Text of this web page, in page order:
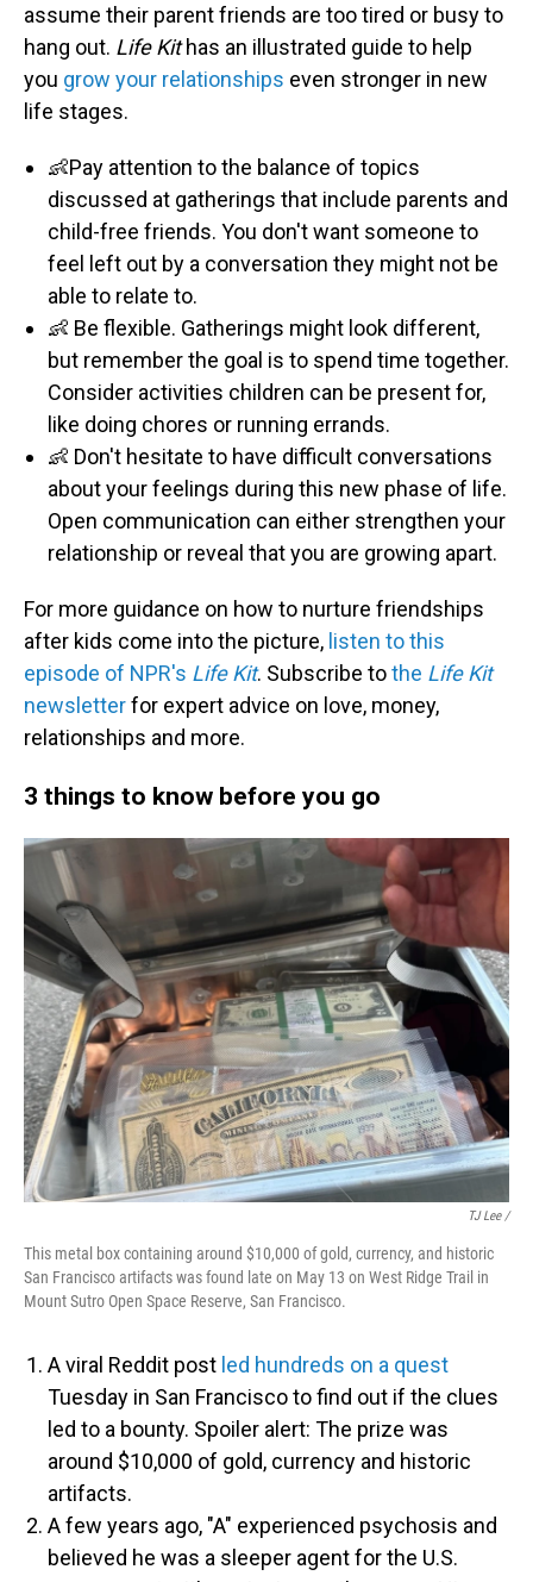
assume their parent friends are too tired or busy to
hang out. Life Kithas an illustrated guide to help
you grow your relationships even stronger in new
life stages.
👶Pay attention to the balance of topics
discussed at gatherings that include parents and
child-free friends. You don't want someone to
feel left out by a conversation they might not be
able to relate to.
👶 Be flexible. Gatherings might look different,
but remember the goal is to spend time together.
Consider activities children can be present for,
like doing chores or running errands.
👶 Don't hesitate to have difficult conversations
about your feelings during this new phase of life.
Open communication can either strengthen your
relationship or reveal that you are growing apart.
For more guidance on how to nurture friendships
after kids come into the picture, listen to this
episode of NPR's Life Kit. Subscribe tothe Life Kit
newsletterfor expert advice on love, money,
relationships and more.
3 things to know before you go
TJ Lee /
This metal box containing around $10,000 of gold, currency, and historic
San Francisco artifacts was found late on May 13 on West Ridge Trail in
Mount Sutro Open Space Reserve, San Francisco.
A viral Reddit post led hundreds on a quest
Tuesday in San Francisco to find out if the clues
led to a bounty. Spoiler alert: The prize was
around $10,000 of gold, currency and historic
artifacts.
A few years ago, "A" experienced psychosis and
believed he was a sleeper agent for the U.S.